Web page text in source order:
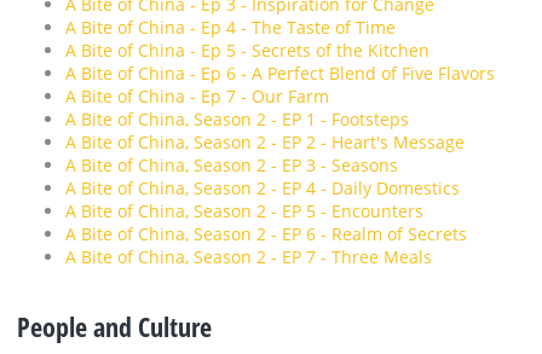
A Bite of China - Ep 3 - Inspiration for Change
A Bite of China - Ep 4 - The Taste of Time
A Bite of China - Ep 5 - Secrets of the Kitchen
A Bite of China - Ep 6 - A Perfect Blend of Five Flavors
A Bite of China - Ep 7 - Our Farm
A Bite of China, Season 2 - EP 1 - Footsteps
A Bite of China, Season 2 - EP 2 - Heart's Message
A Bite of China, Season 2 - EP 3 - Seasons
A Bite of China, Season 2 - EP 4 - Daily Domestics
A Bite of China, Season 2 - EP 5 - Encounters
A Bite of China, Season 2 - EP 6 - Realm of Secrets
A Bite of China, Season 2 - EP 7 - Three Meals
People and Culture